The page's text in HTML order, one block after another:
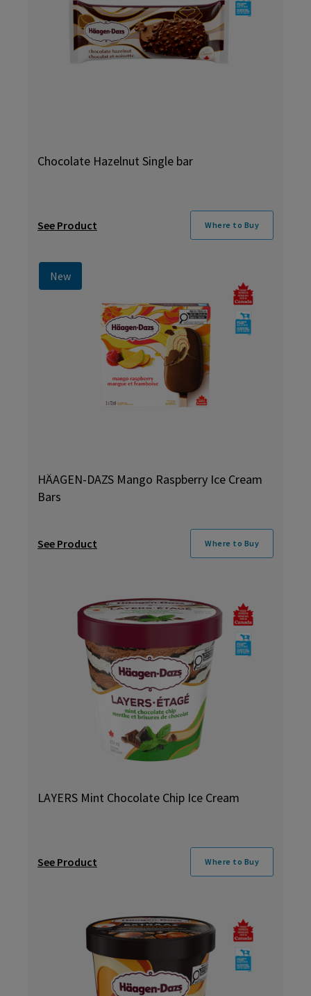
Chocolate Hazelnut Single bar
See Product Where to Buy
New
HÄAGEN-DAZS Mango Raspberry Ice Cream
Bars
See Product Where to Buy
LAYERS Mint Chocolate Chip Ice Cream
See Product Where to Buy